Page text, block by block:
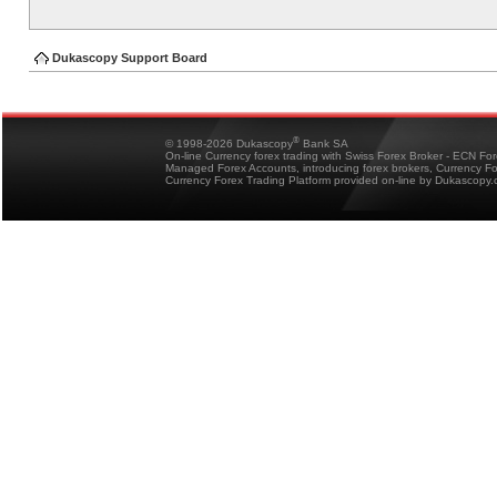
Dukascopy Support Board
© 1998-2026 Dukascopy® Bank SA
On-line Currency forex trading with Swiss Forex Broker - ECN
Managed Forex Accounts, introducing forex brokers, Currency
Currency Forex Trading Platform provided on-line by